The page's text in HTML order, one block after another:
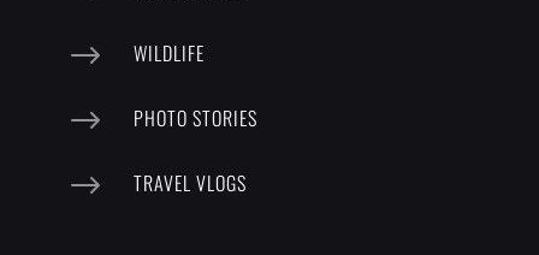
$ WILDLIFE
$ PHOTO STORIES
$ TRAVEL VLOGS